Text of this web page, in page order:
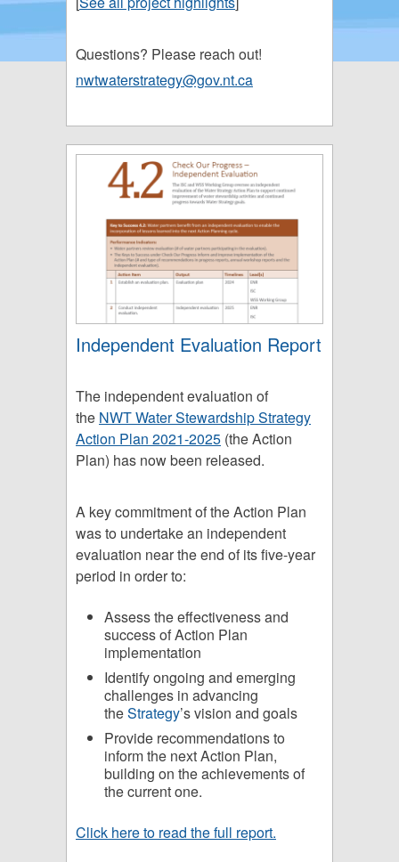
Questions? Please reach out!
nwtwaterstrategy@gov.nt.ca
Independent Evaluation Report
The independent evaluation of
the NWT Water Stewardship Strategy
Action Plan 2021-2025 (the Action
Plan) has now been released.
A key commitment of the Action Plan
was to undertake an independent
evaluation near the end of its five-year
period in order to:
Assess the effectiveness and
success of Action Plan
implementation
Identify ongoing and emerging
challenges in advancing
theStrategy’s vision and goals
Provide recommendations to
inform the next Action Plan,
building on the achievements of
the current one.
Click here to read the full report.